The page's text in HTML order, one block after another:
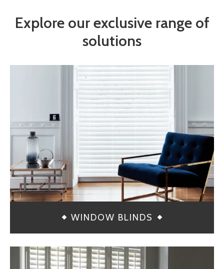
Explore our exclusive range of
solutions
WINDOW BLINDS